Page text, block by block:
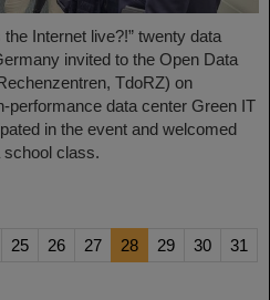
Internet live?!” twenty data
invited to the Open Data
TdoRZ) on
performance data center Green IT
in the event and welcomed
school class.
25 26 27 28 29 30
31